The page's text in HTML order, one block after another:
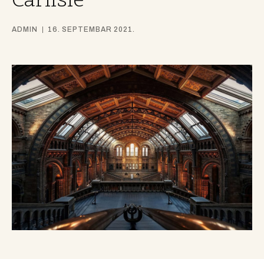
ADMIN 16. SEPTEMBAR 2021.